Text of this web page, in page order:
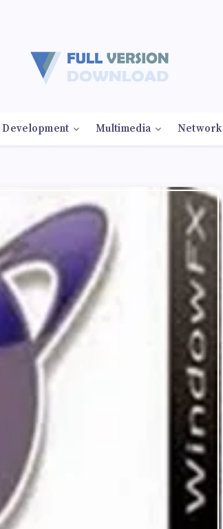
Development Multimedia Network